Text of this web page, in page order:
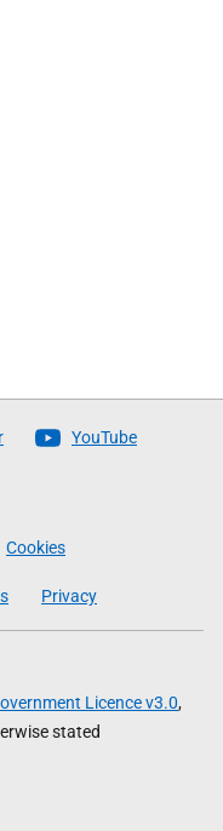
YouTube
Cookies
Privacy
Licence v3.0,
stated